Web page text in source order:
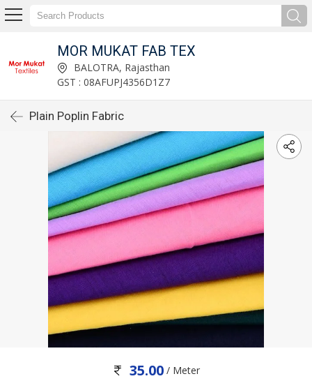
MOR MUKAT FAB TEX
BALOTRA, Rajasthan
GST : 08AFUPJ4356D1Z7
Plain Poplin Fabric
35.00/ Meter